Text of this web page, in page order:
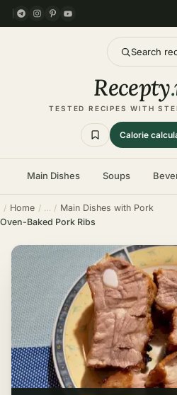
Search
Recepty.
TESTED RECIPES WITH
Calorie
Main Dishes Soups
Home
Main Dishes with Pork
Oven-Baked Pork Ribs